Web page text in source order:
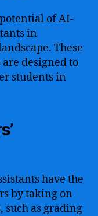
of AI-
in
These
designed to
students in
have the
by taking on
as grading